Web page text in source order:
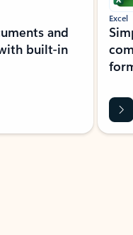
and
built-in
Excel